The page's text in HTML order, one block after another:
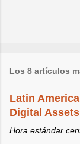
Los 8 artículos
Latin
Digital
Hora estándar